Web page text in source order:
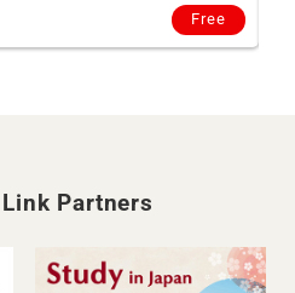
Free
Partners